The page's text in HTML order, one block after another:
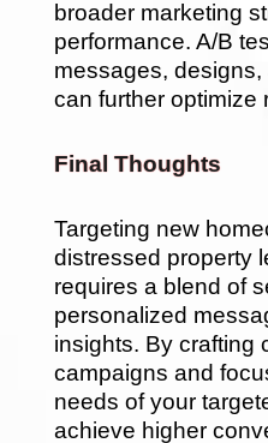
broader marketing
performance. A/B
messages,
can further optimize
Final Thoughts
Targeting new
distressed property
requires a blend of
personalized
insights. By crafting
campaigns and
needs of your
achieve higher